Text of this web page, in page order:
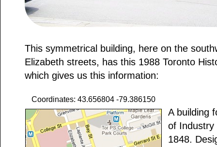
This symmetrical building, here on the
Elizabeth streets, has this 1988 Toronto
which gives us this information:
Coordinates: 43.656804 -79.386150
A building
of Industry
1848.